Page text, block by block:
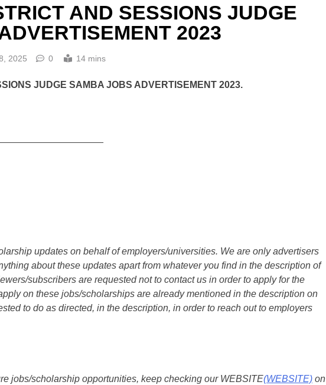
AND SESSIONS JUDGE
2023
2025 0 14 mins
JUDGE SAMBA JOBS ADVERTISEMENT 2023.
updates on behalf of employers/universities. We are only advertisers
about these updates apart from whatever you find in the description of
subscribers are requested not to contact us in order to apply for the
on these jobs/scholarships are already mentioned in the description on
to do as directed, in the description, in order to reach out to employers
jobs/scholarship opportunities, keep checking our WEBSITE(WEBSITE) on